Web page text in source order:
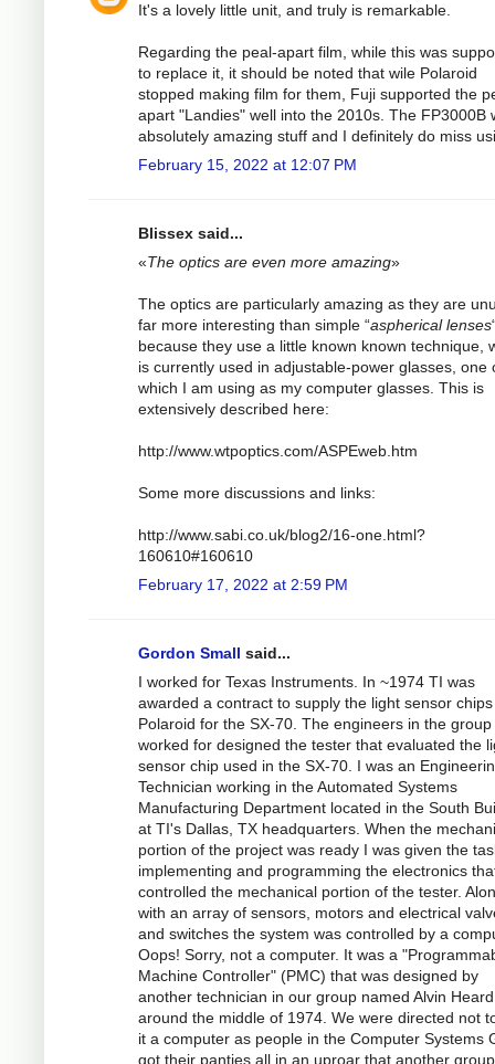
It's a lovely little unit, and truly is remarkable.
Regarding the peal-apart film, while this was
to replace it, it should be noted that wile Polaroid
stopped making film for them, Fuji supported the
apart "Landies" well into the 2010s. The FP3000B
absolutely amazing stuff and I definitely do miss
February 15, 2022 at 12:07 PM
Blissex said...
«The optics are even more amazing»
The optics are particularly amazing as they are
far more interesting than simple “aspherical lenses
because they use a little known known technique,
is currently used in adjustable-power glasses, one
which I am using as my computer glasses. This is
extensively described here:
http://www.wtpoptics.com/ASPEweb.htm
Some more discussions and links:
http://www.sabi.co.uk/blog2/16-one.html?
160610#160610
February 17, 2022 at 2:59 PM
Gordon Small said...
I worked for Texas Instruments. In ~1974 TI was
awarded a contract to supply the light sensor
Polaroid for the SX-70. The engineers in the group
worked for designed the tester that evaluated the
sensor chip used in the SX-70. I was an
Technician working in the Automated Systems
Manufacturing Department located in the South
at TI's Dallas, TX headquarters. When the
portion of the project was ready I was given the
implementing and programming the electronics
controlled the mechanical portion of the tester.
with an array of sensors, motors and electrical
and switches the system was controlled by a
Oops! Sorry, not a computer. It was a
Machine Controller" (PMC) that was designed by
another technician in our group named Alvin Heard
around the middle of 1974. We were directed not
it a computer as people in the Computer Systems
got their panties all in an uproar that another